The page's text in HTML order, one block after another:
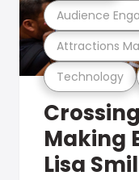
Technology
Attractions
Audience
Making
Lisa